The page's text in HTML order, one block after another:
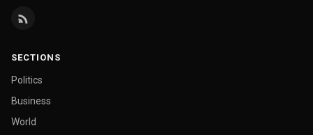
SECTIONS
Politics
Business
World